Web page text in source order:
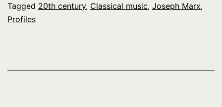
Tagged 20th century, Classical music, Joseph Marx,
Profiles